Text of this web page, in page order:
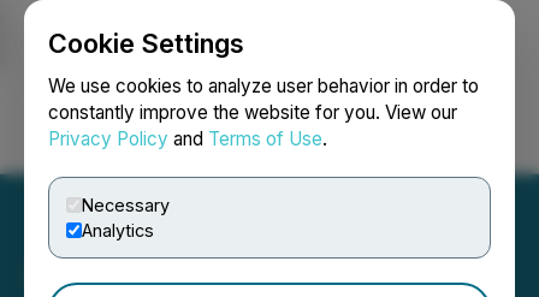
Cookie Settings
We use cookies to analyze user behavior in order to
constantly improve the website for you. View our
Privacy Policy and Terms of Use.
Necessary
Analytics
Login Search Français